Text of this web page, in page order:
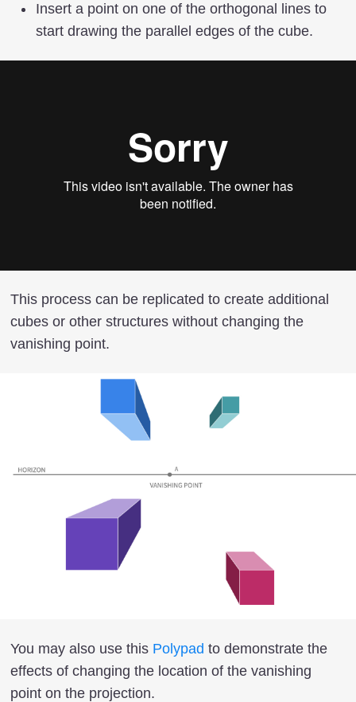
Insert a point on one of the orthogonal lines to
start drawing the parallel edges of the cube.
This process can be replicated to create additional
cubes or other structures without changing the
vanishing point.
You may also use this Polypad to demonstrate the
effects of changing the location of the vanishing
point on the projection.